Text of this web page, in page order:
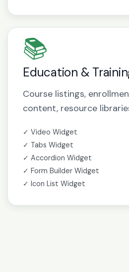
📚
Education &
Course listings,
content, resource
✓ Video Widget
✓ Tabs Widget
✓ Accordion Widget
✓ Form Builder Widget
✓ Icon List Widget